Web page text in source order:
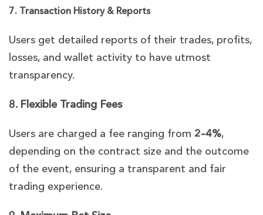
7. Transaction History & Reports
Users get detailed reports of their trades, profits,
losses, and wallet activity to have utmost
transparency.
8. Flexible Trading Fees
Users are charged a fee ranging from 2–4%,
depending on the contract size and the outcome
of the event, ensuring a transparent and fair
trading experience.